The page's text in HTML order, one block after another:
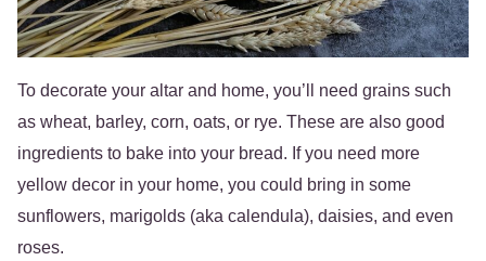
To decorate your altar and home, you’ll need grains such
as wheat, barley, corn, oats, or rye. These are also good
ingredients to bake into your bread. If you need more
yellow decor in your home, you could bring in some
sunflowers, marigolds (aka calendula), daisies, and even
roses.